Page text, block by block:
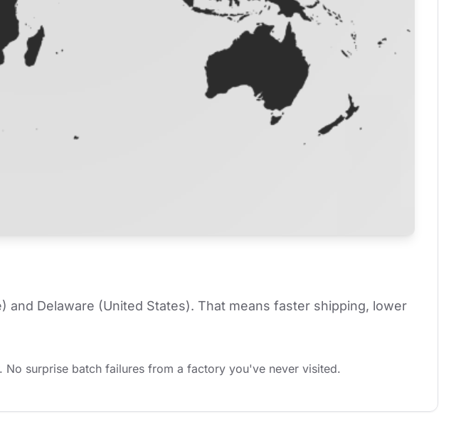
Delaware (United States). That means faster shipping, lower
surprise batch failures from a factory you've never visited.